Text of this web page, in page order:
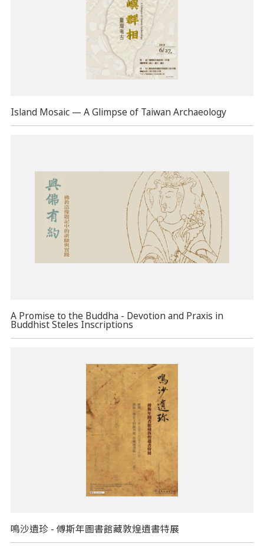
Island Mosaic — A Glimpse of Taiwan Archaeology
A Promise to the Buddha - Devotion and Praxis in
Buddhist Steles Inscriptions
鳴沙遺珍 - 傅斯年圖書館藏敦煌遺書特展